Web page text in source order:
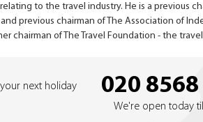
to the travel industry. He is a previous
previous chairman of The Association of
chairman of The Travel Foundation - the
next holiday
020
We're open today